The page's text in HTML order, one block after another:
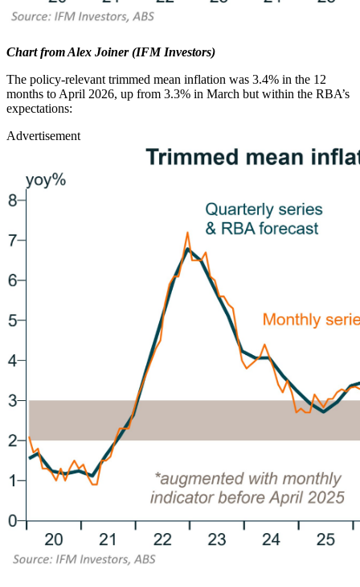
Chart from Alex Joiner (IFM Investors)
The policy-relevant trimmed mean inflation was 3.4% in the 12
months to April 2026, up from 3.3% in March but within the RBA’s
expectations:
Advertisement